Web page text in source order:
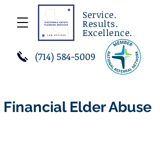
Service.
Results.
Excellence.
(714) 584-5009
Financial Elder Abuse